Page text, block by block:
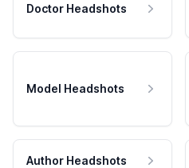
Doctor Headshots
Model Headshots
Author Headshots